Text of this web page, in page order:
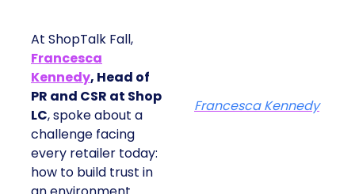
At ShopTalk Fall,
Francesca
Kennedy, Head of
PR and CSR at Shop
LC, spoke about a
challenge facing
every retailer today:
how to build trust in
Francesca Kennedy